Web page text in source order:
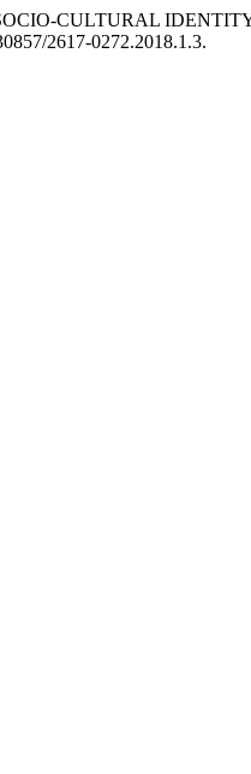
CULTURAL
2617-0272.2018.1.3.